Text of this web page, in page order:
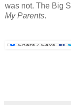
was not. The Big
My Parents.